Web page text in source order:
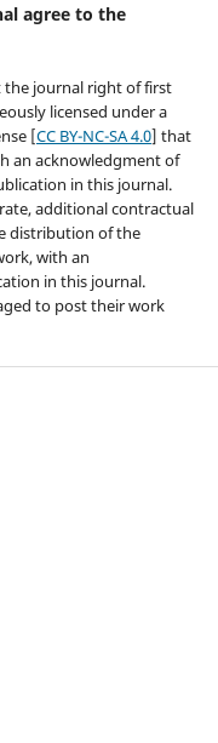
agree to the
journal right of first
licensed under a
[CC BY-NC-SA 4.0] that
an acknowledgment of
in this journal.
additional contractual
distribution of the
with an
in this journal.
to post their work